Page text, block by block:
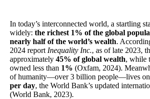
In today’s interconnected world, a startling
widely: the richest 1% of the global
nearly half of the world’s wealth.
2024 report Inequality Inc., as of late 2023,
approximately 45% of global wealth, while
owned less than 1% (Oxfam, 2024).
of humanity—over 3 billion people—lives on
per day, the World Bank’s updated
(World Bank, 2023).